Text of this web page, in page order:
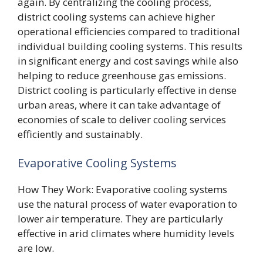
district cooling systems can achieve higher
operational efficiencies compared to traditional
individual building cooling systems. This results
in significant energy and cost savings while also
helping to reduce greenhouse gas emissions.
District cooling is particularly effective in dense
urban areas, where it can take advantage of
economies of scale to deliver cooling services
efficiently and sustainably.
Evaporative Cooling Systems
How They Work: Evaporative cooling systems
use the natural process of water evaporation to
lower air temperature. They are particularly
effective in arid climates where humidity levels
are low.